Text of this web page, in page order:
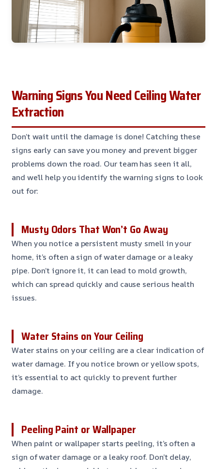
Warning Signs You Need Ceiling Water
Extraction
Don’t wait until the damage is done! Catching these
signs early can save you money and prevent bigger
problems down the road. Our team has seen it all,
and we’ll help you identify the warning signs to look
out for:
Musty Odors That Won’t Go Away
When you notice a persistent musty smell in your
home, it’s often a sign of water damage or a leaky
pipe. Don’t ignore it, it can lead to mold growth,
which can spread quickly and cause serious health
issues.
Water Stains on Your Ceiling
Water stains on your ceiling are a clear indication of
water damage. If you notice brown or yellow spots,
it’s essential to act quickly to prevent further
damage.
Peeling Paint or Wallpaper
When paint or wallpaper starts peeling, it’s often a
sign of water damage or a leaky roof. Don’t delay,